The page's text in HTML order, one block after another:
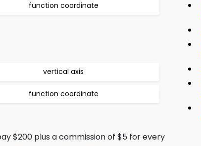
function coordinate
vertical axis
function coordinate
$200 plus a commission of $5 for every